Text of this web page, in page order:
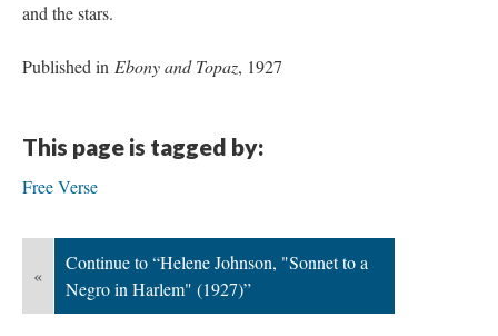
and the stars.
Published in Ebony and Topaz, 1927
This page is tagged by:
Free Verse
«
Continue to “Helene Johnson, "Sonnet to a
Negro in Harlem" (1927)”